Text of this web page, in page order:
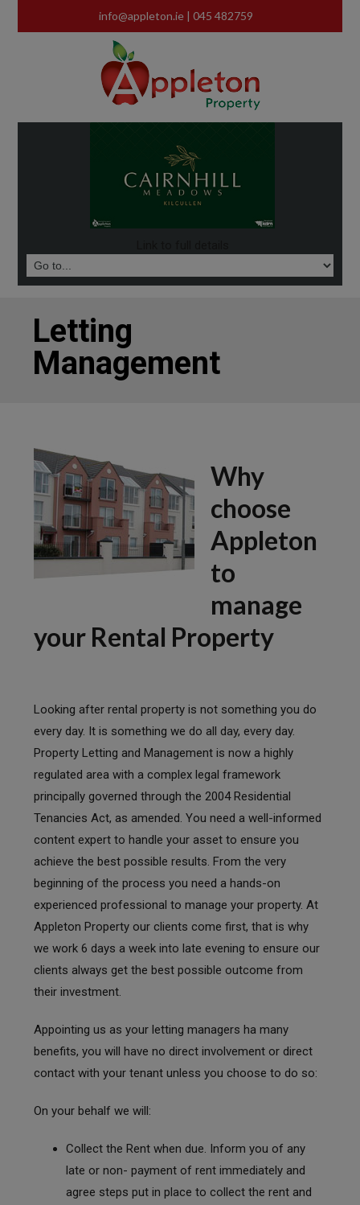
info@appleton.ie | 045 482759
Letting
Management
Why
choose
Appleton
to
manage
your Rental Property
Looking after rental property is not something you do
every day. It is something we do all day, every day.
Property Letting and Management is now a highly
regulated area with a complex legal framework
principally governed through the 2004 Residential
Tenancies Act, as amended. You need a well-informed
content expert to handle your asset to ensure you
achieve the best possible results. From the very
beginning of the process you need a hands-on
experienced professional to manage your property. At
Appleton Property our clients come first, that is why
we work 6 days a week into late evening to ensure our
clients always get the best possible outcome from
their investment.
Appointing us as your letting managers ha many
benefits, you will have no direct involvement or direct
contact with your tenant unless you choose to do so:
On your behalf we will:
Collect the Rent when due. Inform you of any
late or non- payment of rent immediately and
agree steps put in place to collect the rent and